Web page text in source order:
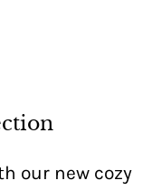
our new cozy